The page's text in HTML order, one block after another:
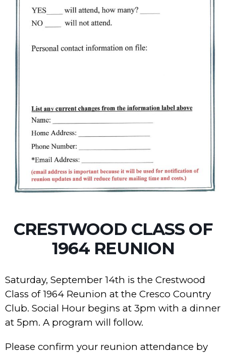
CRESTWOOD CLASS OF
1964 REUNION
Saturday, September 14th is the Crestwood
Class of 1964 Reunion at the Cresco Country
Club. Social Hour begins at 3pm with a dinner
at 5pm. A program will follow.
Please confirm your reunion attendance by